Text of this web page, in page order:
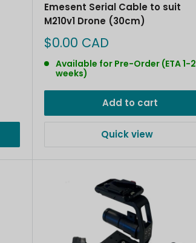
Emesent Serial Cable to suit
M210v1 Drone (30cm)
Sale
price
$0.00 CAD
Available for Pre-Order (ETA 1-2
weeks)
Add to cart
Quick view